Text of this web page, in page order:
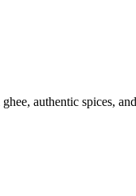
authentic spices,